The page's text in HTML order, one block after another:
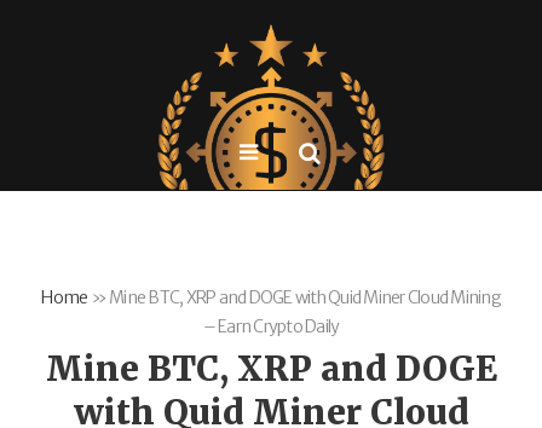
Home » Mine BTC, XRP and DOGE with Quid Miner Cloud Mining
– Earn Crypto Daily
Mine BTC, XRP and DOGE
with Quid Miner Cloud